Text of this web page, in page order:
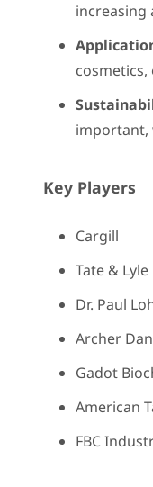
increasing
important,
Key Players
Cargill
Tate & Lyle
Dr. Paul
Archer
Gadot
American
FBC